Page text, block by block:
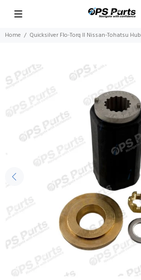
Home Quicksilver Flo-Torq II Nissan-Tohatsu